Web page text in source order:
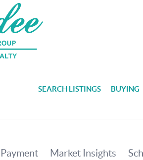
SEARCH LISTINGS BUYING